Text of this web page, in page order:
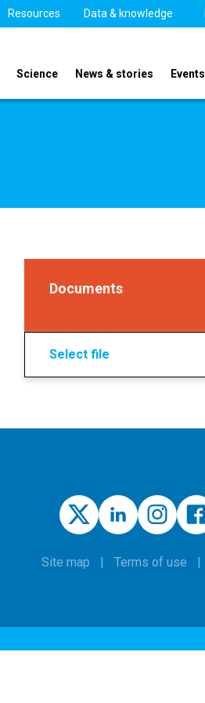
Resources Data & knowledge
Science News & stories Events
Documents
Select file
Site map Terms of use